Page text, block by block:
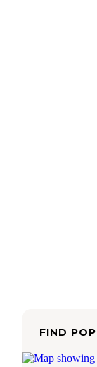
FIND